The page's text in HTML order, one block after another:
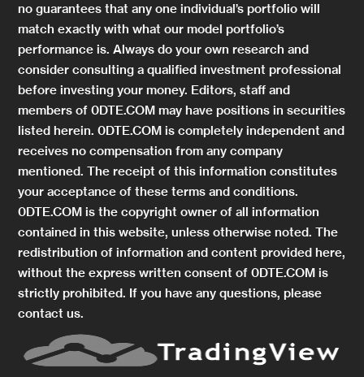
no guarantees that any one individual’s portfolio will
match exactly with what our model portfolio’s
performance is. Always do your own research and
consider consulting a qualified investment professional
before investing your money. Editors, staff and
members of 0DTE.COM may have positions in securities
listed herein. 0DTE.COM is completely independent and
receives no compensation from any company
mentioned. The receipt of this information constitutes
your acceptance of these terms and conditions.
0DTE.COM is the copyright owner of all information
contained in this website, unless otherwise noted. The
redistribution of information and content provided here,
without the express written consent of 0DTE.COM is
strictly prohibited. If you have any questions, please
contact us.